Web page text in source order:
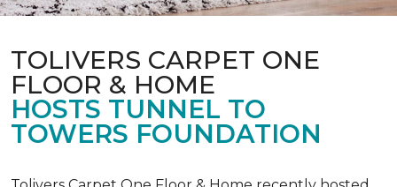
TOLIVERS CARPET ONE
FLOOR & HOME
HOSTS TUNNEL TO
TOWERS FOUNDATION